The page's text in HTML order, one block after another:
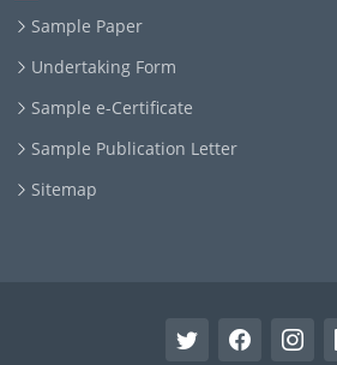
Sample Paper
Undertaking Form
Sample e-Certificate
Sample Publication Letter
Sitemap